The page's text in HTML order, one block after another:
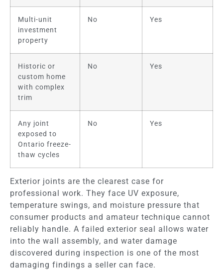
Multi-unit
investment
property
No Yes
Historic or
custom home
with complex
trim
No Yes
Any joint
exposed to
Ontario freeze-
thaw cycles
No Yes
Exterior joints are the clearest case for
professional work. They face UV exposure,
temperature swings, and moisture pressure that
consumer products and amateur technique cannot
reliably handle. A failed exterior seal allows water
into the wall assembly, and water damage
discovered during inspection is one of the most
damaging findings a seller can face.